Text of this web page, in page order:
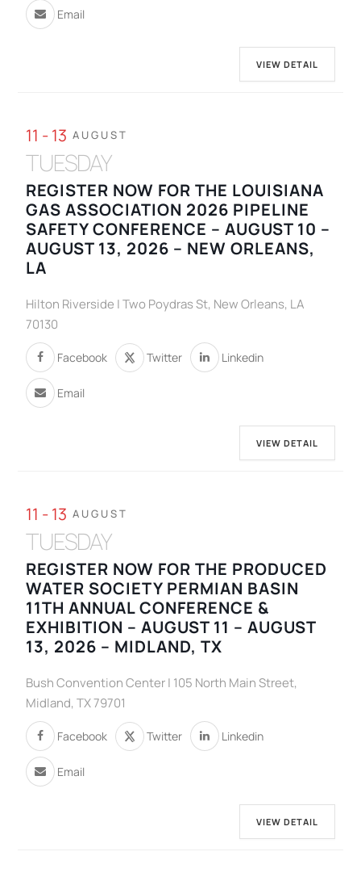
Email
VIEW DETAIL
11 - 13 AUGUST
TUESDAY
REGISTER NOW FOR THE LOUISIANA
GAS ASSOCIATION 2026 PIPELINE
SAFETY CONFERENCE – AUGUST 10 –
AUGUST 13, 2026 – NEW ORLEANS,
LA
Hilton Riverside | Two Poydras St, New Orleans, LA
70130
Facebook Twitter Linkedin
Email
VIEW DETAIL
11 - 13 AUGUST
TUESDAY
REGISTER NOW FOR THE PRODUCED
WATER SOCIETY PERMIAN BASIN
11TH ANNUAL CONFERENCE &
EXHIBITION – AUGUST 11 – AUGUST
13, 2026 – MIDLAND, TX
Bush Convention Center | 105 North Main Street,
Midland, TX 79701
Facebook Twitter Linkedin
Email
VIEW DETAIL